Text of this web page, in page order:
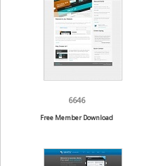
6646
Free Member Download